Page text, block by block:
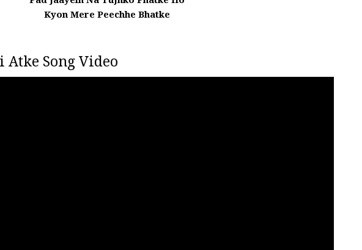
Kyon Mere Peechhe Bhatke
Song Video